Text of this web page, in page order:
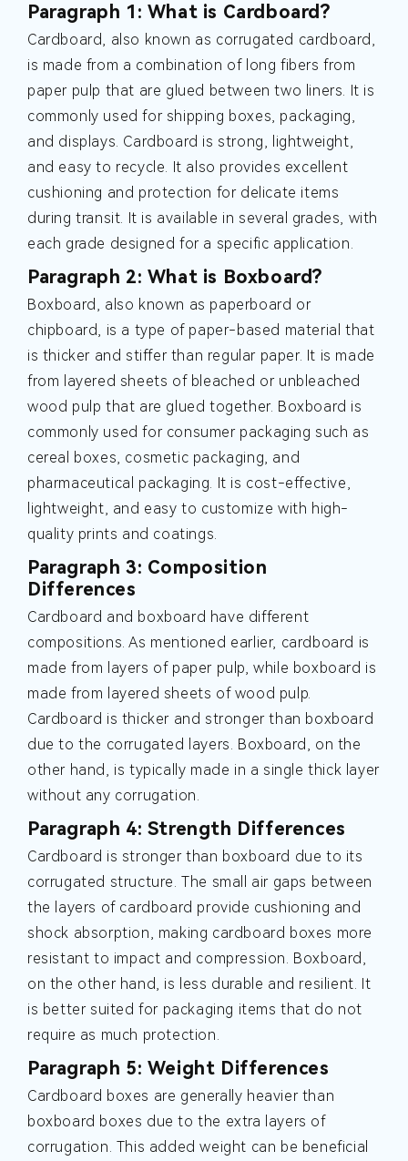
Paragraph 1: What is Cardboard?
Cardboard, also known as corrugated cardboard,
is made from a combination of long fibers from
paper pulp that are glued between two liners. It is
commonly used for shipping boxes, packaging,
and displays. Cardboard is strong, lightweight,
and easy to recycle. It also provides excellent
cushioning and protection for delicate items
during transit. It is available in several grades, with
each grade designed for a specific application.
Paragraph 2: What is Boxboard?
Boxboard, also known as paperboard or
chipboard, is a type of paper-based material that
is thicker and stiffer than regular paper. It is made
from layered sheets of bleached or unbleached
wood pulp that are glued together. Boxboard is
commonly used for consumer packaging such as
cereal boxes, cosmetic packaging, and
pharmaceutical packaging. It is cost-effective,
lightweight, and easy to customize with high-
quality prints and coatings.
Paragraph 3: Composition
Differences
Cardboard and boxboard have different
compositions. As mentioned earlier, cardboard is
made from layers of paper pulp, while boxboard is
made from layered sheets of wood pulp.
Cardboard is thicker and stronger than boxboard
due to the corrugated layers. Boxboard, on the
other hand, is typically made in a single thick layer
without any corrugation.
Paragraph 4: Strength Differences
Cardboard is stronger than boxboard due to its
corrugated structure. The small air gaps between
the layers of cardboard provide cushioning and
shock absorption, making cardboard boxes more
resistant to impact and compression. Boxboard,
on the other hand, is less durable and resilient. It
is better suited for packaging items that do not
require as much protection.
Paragraph 5: Weight Differences
Cardboard boxes are generally heavier than
boxboard boxes due to the extra layers of
corrugation. This added weight can be beneficial